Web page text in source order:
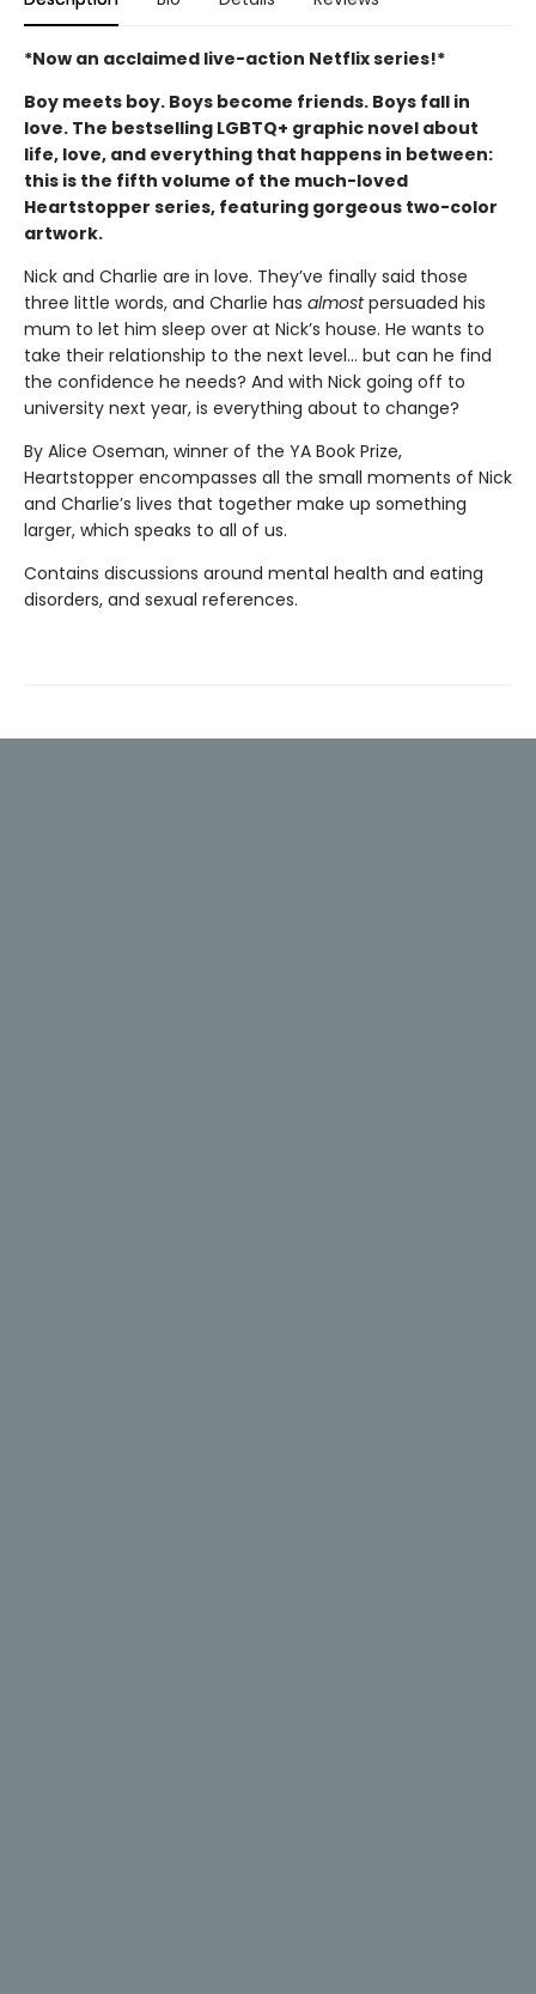
*Now an acclaimed live-action Netflix series!*
Boy meets boy. Boys become friends. Boys fall in
love. The bestselling LGBTQ+ graphic novel about
life, love, and everything that happens in between:
this is the fifth volume of the much-loved
Heartstopper series, featuring gorgeous two-color
artwork.
Nick and Charlie are in love. They’ve finally said those
three little words, and Charlie has almostpersuaded his
mum to let him sleep over at Nick’s house. He wants to
take their relationship to the next level... but can he find
the confidence he needs? And with Nick going off to
university next year, is everything about to change?
By Alice Oseman, winner of the YA Book Prize,
Heartstopper encompasses all the small moments of Nick
and Charlie’s lives that together make up something
larger, which speaks to all of us.
Contains discussions around mental health and eating
disorders, and sexual references.